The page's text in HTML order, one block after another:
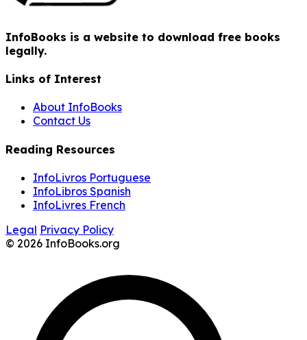
InfoBooks is a website to download free books
legally.
Links of Interest
About InfoBooks
Contact Us
Reading Resources
InfoLivros Portuguese
InfoLibros Spanish
InfoLivres French
Legal Privacy Policy
© 2026 InfoBooks.org